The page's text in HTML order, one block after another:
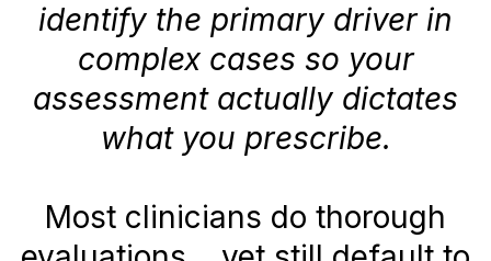
identify the primary driver in
complex cases so your
assessment actually dictates
what you prescribe.
Most clinicians do thorough